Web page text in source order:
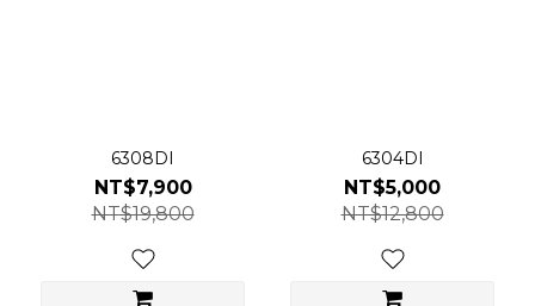
6308DI
NT$7,900
NT$19,800
6304DI
NT$5,000
NT$12,800